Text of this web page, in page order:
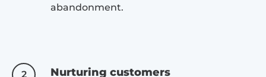
abandonment.
2 Nurturing customers